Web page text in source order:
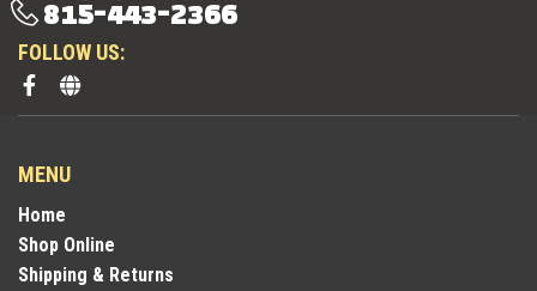
815-443-2366
FOLLOW US:
MENU
Home
Shop Online
Shipping & Returns